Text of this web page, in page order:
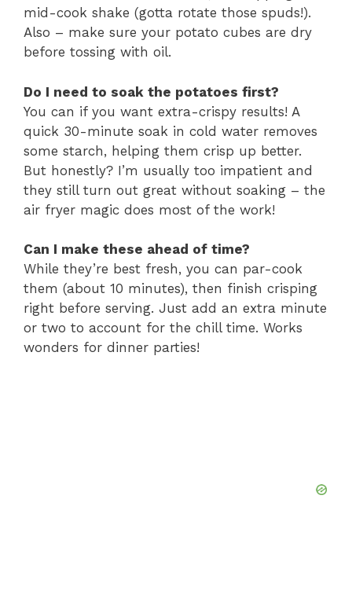
mid-cook shake (gotta rotate those spuds!).
Also – make sure your potato cubes are dry
before tossing with oil.
Do I need to soak the potatoes first?
You can if you want extra-crispy results! A
quick 30-minute soak in cold water removes
some starch, helping them crisp up better.
But honestly? I’m usually too impatient and
they still turn out great without soaking – the
air fryer magic does most of the work!
Can I make these ahead of time?
While they’re best fresh, you can par-cook
them (about 10 minutes), then finish crisping
right before serving. Just add an extra minute
or two to account for the chill time. Works
wonders for dinner parties!